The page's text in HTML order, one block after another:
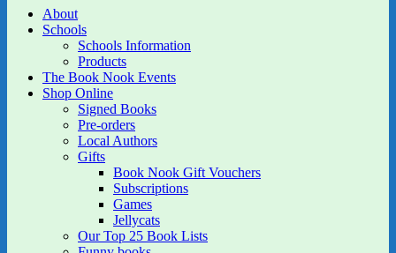
About
Schools
Schools Information
Products
The Book Nook Events
Shop Online
Signed Books
Pre-orders
Local Authors
Gifts
Book Nook Gift Vouchers
Subscriptions
Games
Jellycats
Our Top 25 Book Lists